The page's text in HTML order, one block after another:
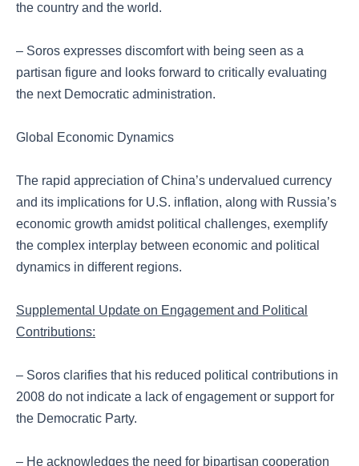
the country and the world.
– Soros expresses discomfort with being seen as a
partisan figure and looks forward to critically evaluating
the next Democratic administration.
Global Economic Dynamics
The rapid appreciation of China’s undervalued currency
and its implications for U.S. inflation, along with Russia’s
economic growth amidst political challenges, exemplify
the complex interplay between economic and political
dynamics in different regions.
Supplemental Update on Engagement and Political
Contributions:
– Soros clarifies that his reduced political contributions in
2008 do not indicate a lack of engagement or support for
the Democratic Party.
– He acknowledges the need for bipartisan cooperation